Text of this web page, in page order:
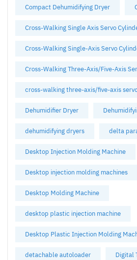
Compact Dehumidifying Dryer
Cross-Walking Single Axis Servo
Cross-Walking Single-Axis Servo
Cross-Walking Three-Axis/Five-Axis
cross-walking three-axis/five-axis
Dehumidifier Dryer
dehumidifying dryers delta
Desktop Injection Molding Machine
Desktop injection molding machines
Desktop Molding Machine
desktop plastic injection machine
Desktop Plastic Injection Molding
detachable autoloader Digital